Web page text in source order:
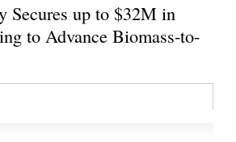
Secures up to $32M in
to Advance Biomass-to-